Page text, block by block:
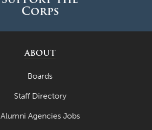
Corps
ABOUT
Boards
Staff Directory
Alumni Agencies Jobs